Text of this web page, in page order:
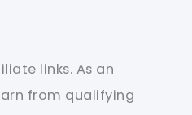
links. As an
from qualifying